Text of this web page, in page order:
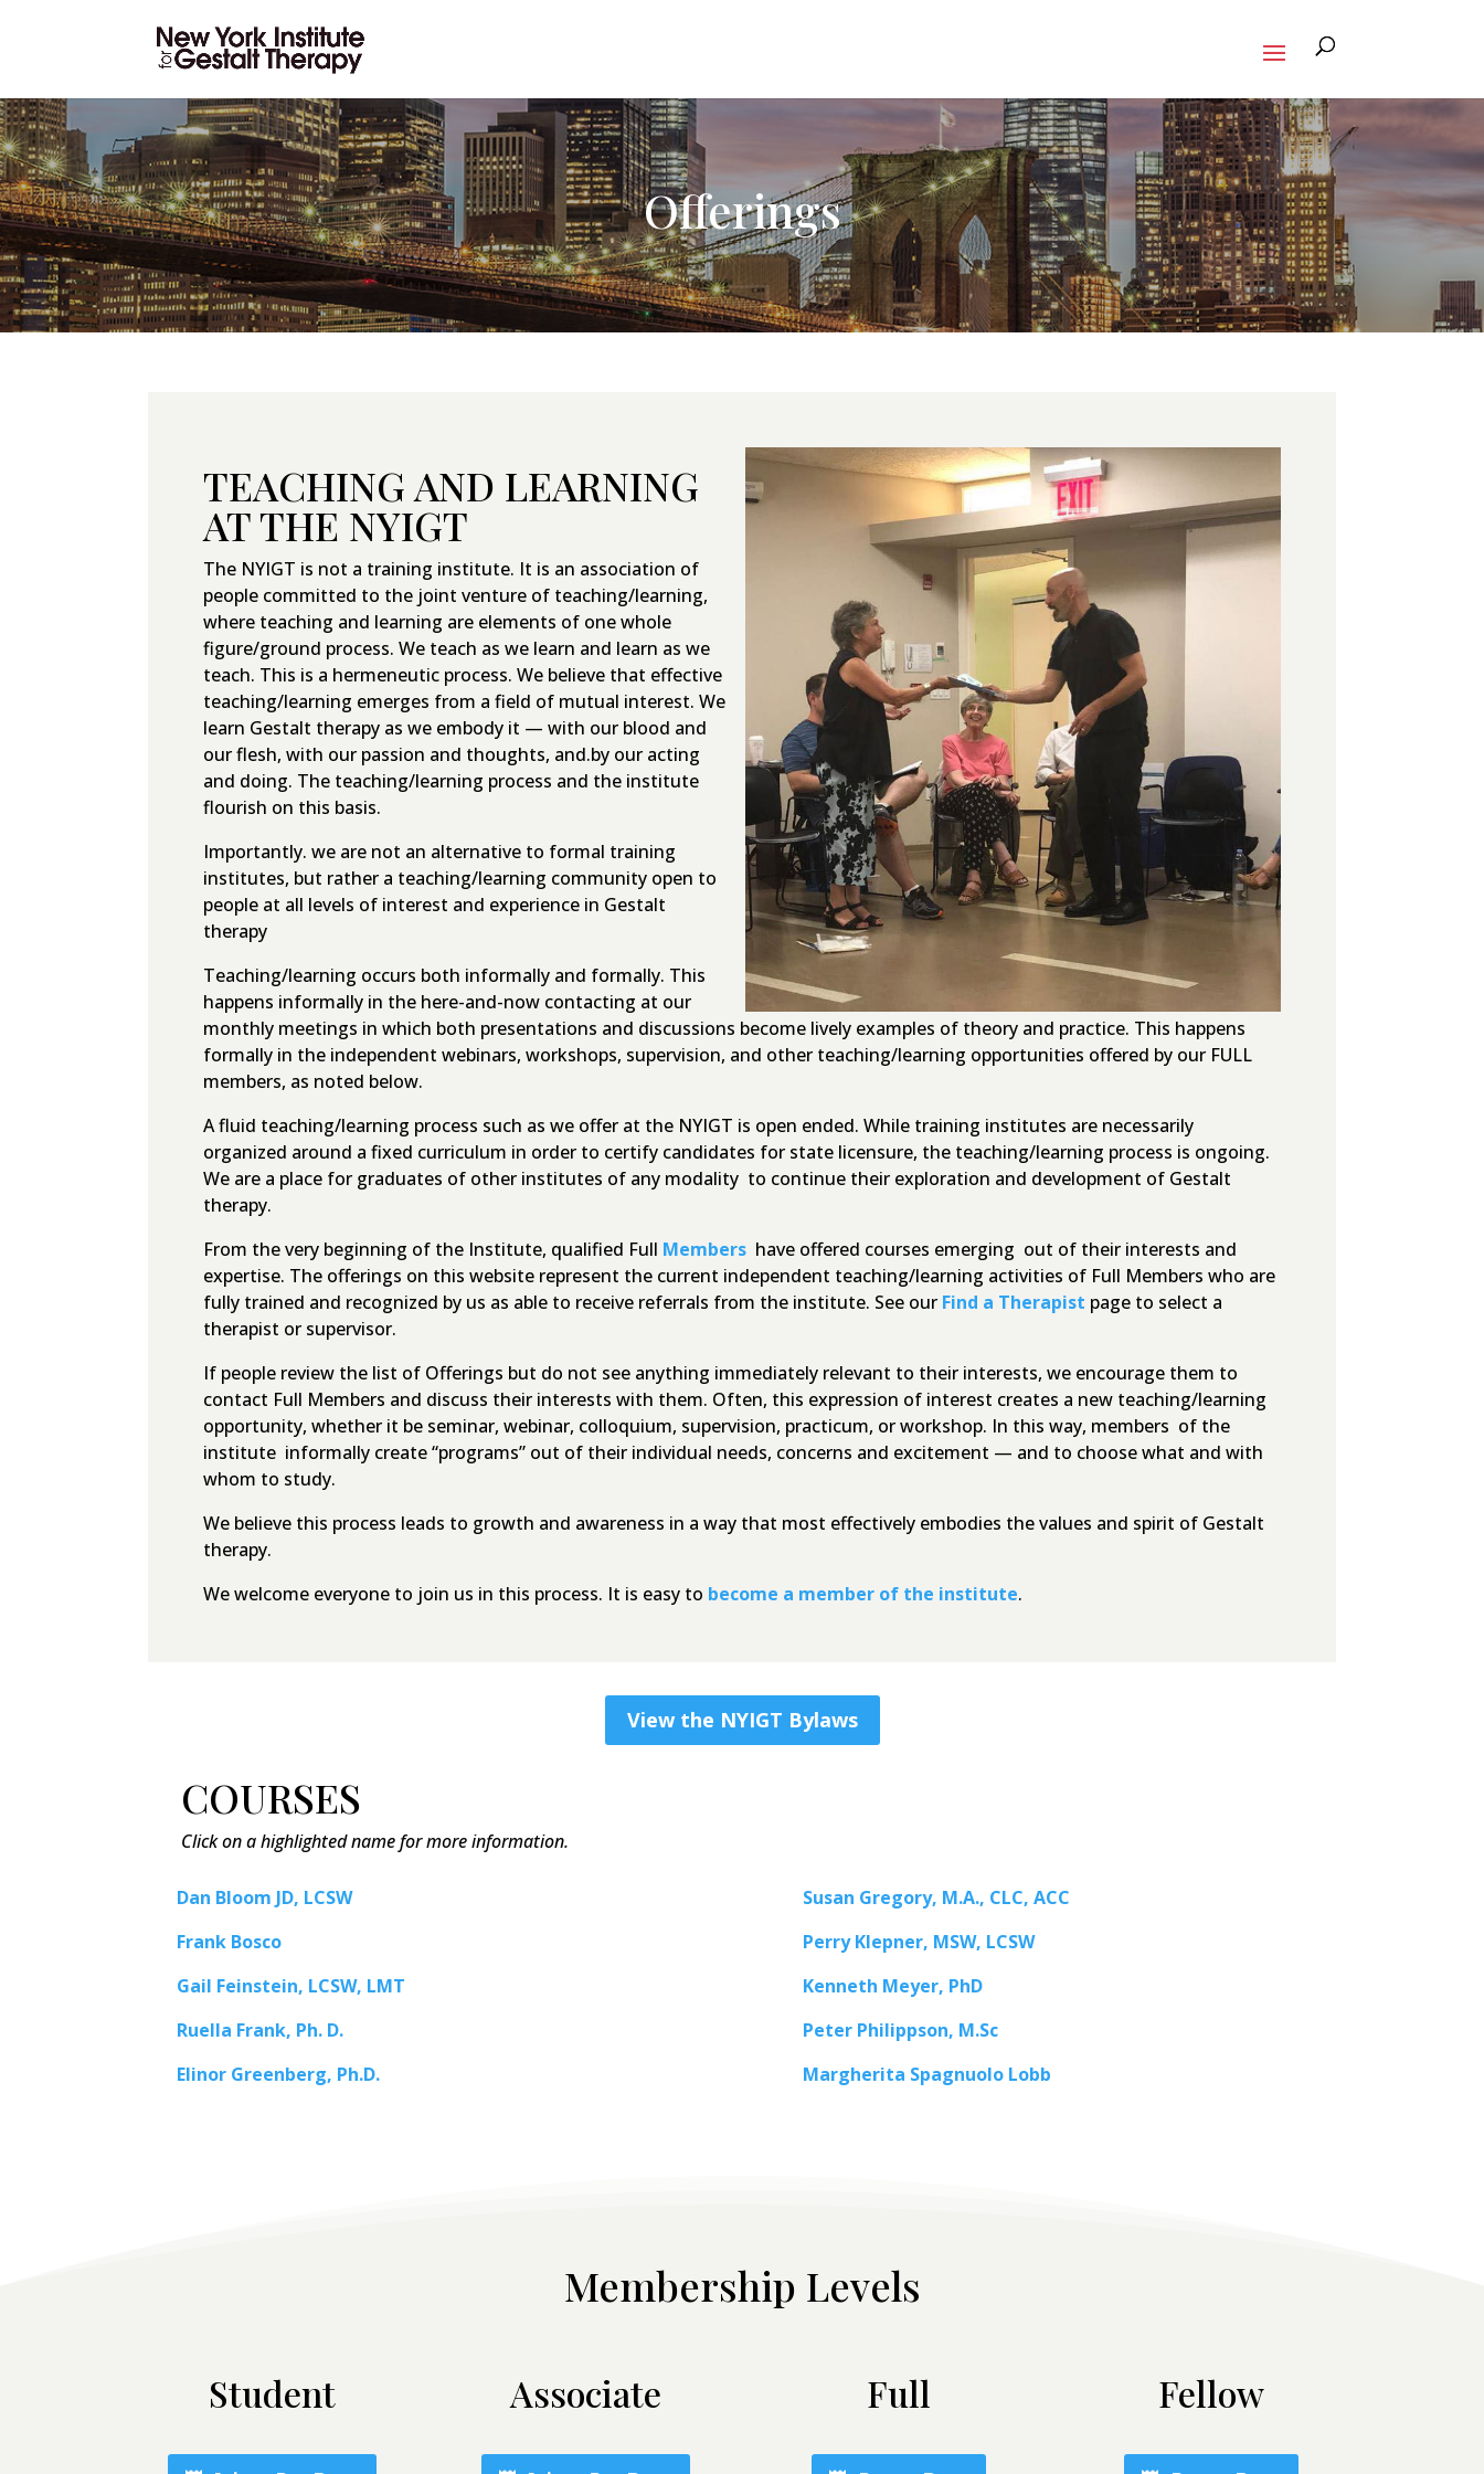
Offerings
TEACHING AND LEARNING
AT THE NYIGT
The NYIGT is not a training institute. It is an association of
people committed to the joint venture of teaching/learning,
where teaching and learning are elements of one whole
figure/ground process. We teach as we learn and learn as we
teach. This is a hermeneutic process. We believe that effective
teaching/learning emerges from a field of mutual interest. We
learn Gestalt therapy as we embody it — with our blood and
our flesh, with our passion and thoughts, and.by our acting
and doing. The teaching/learning process and the institute
flourish on this basis.
Importantly. we are not an alternative to formal training
institutes, but rather a teaching/learning community open to
people at all levels of interest and experience in Gestalt
therapy
Teaching/learning occurs both informally and formally. This
happens informally in the here-and-now contacting at our
monthly meetings in which both presentations and discussions become lively examples of theory and practice. This happens
formally in the independent webinars, workshops, supervision, and other teaching/learning opportunities offered by our FULL
members, as noted below.
A fluid teaching/learning process such as we offer at the NYIGT is open ended. While training institutes are necessarily
organized around a fixed curriculum in order to certify candidates for state licensure, the teaching/learning process is ongoing.
We are a place for graduates of other institutes of any modality to continue their exploration and development of Gestalt
therapy.
From the very beginning of the Institute, qualified Full Members have offered courses emerging out of their interests and
expertise. The offerings on this website represent the current independent teaching/learning activities of Full Members who are
fully trained and recognized by us as able to receive referrals from the institute. See our Find a Therapist page to select a
therapist or supervisor.
If people review the list of Offerings but do not see anything immediately relevant to their interests, we encourage them to
contact Full Members and discuss their interests with them. Often, this expression of interest creates a new teaching/learning
opportunity, whether it be seminar, webinar, colloquium, supervision, practicum, or workshop. In this way, members of the
institute informally create “programs” out of their individual needs, concerns and excitement — and to choose what and with
whom to study.
We believe this process leads to growth and awareness in a way that most effectively embodies the values and spirit of Gestalt
therapy.
We welcome everyone to join us in this process. It is easy to become a member of the institute.
View the NYIGT Bylaws
COURSES
Click on a highlighted name for more information.
Dan Bloom JD, LCSW
Frank Bosco
Gail Feinstein, LCSW, LMT
Ruella Frank, Ph. D.
Elinor Greenberg, Ph.D.
Susan Gregory, M.A., CLC, ACC
Perry Klepner, MSW, LCSW
Kenneth Meyer, PhD
Peter Philippson, M.Sc
Margherita Spagnuolo Lobb
Membership Levels
Student Associate Full Fellow